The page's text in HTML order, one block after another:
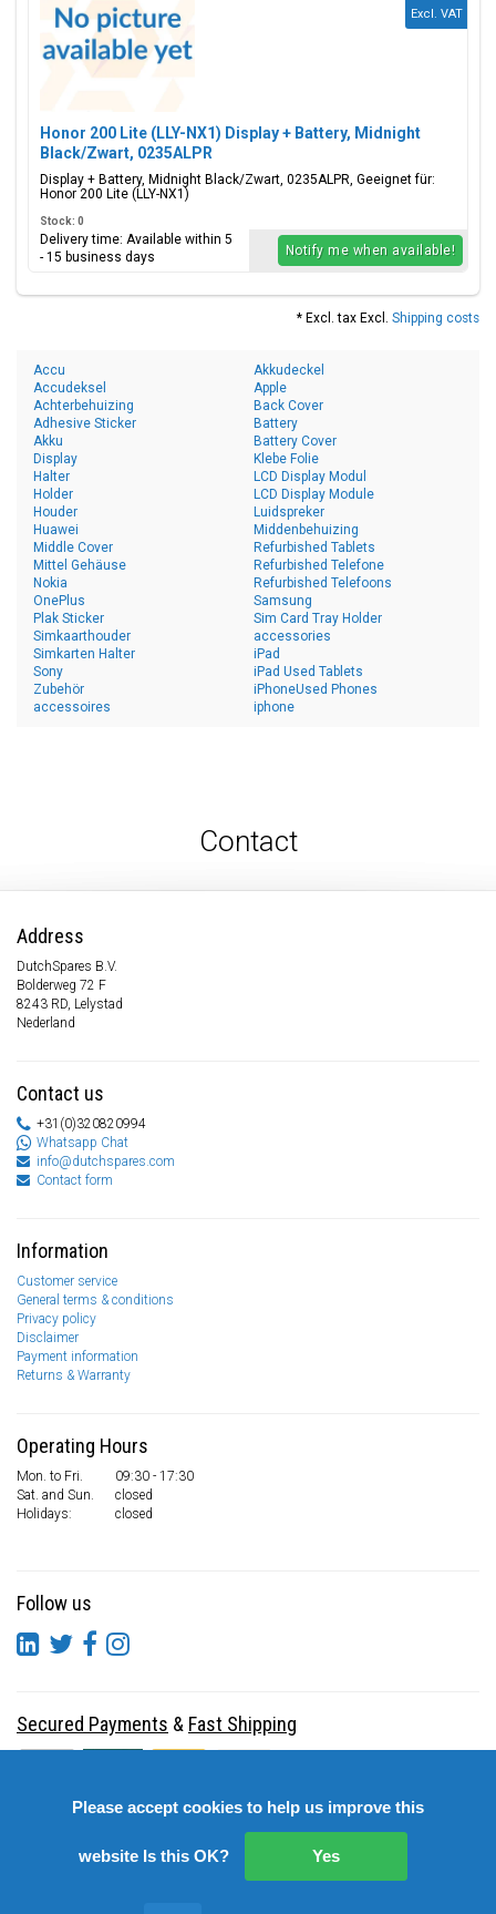
Honor 200 Lite (LLY-NX1) Display + Battery, Midnight
Black/Zwart, 0235ALPR
Display + Battery, Midnight Black/Zwart, 0235ALPR, Geeignet für:
Honor 200 Lite (LLY-NX1)
Excl. VAT
Stock: 0
Delivery time: Available within 5
- 15 business days
Notify me when available!
* Excl. tax Excl. Shipping costs
Accu
Accudeksel
Achterbehuizing
Adhesive Sticker
Akku
Akkudeckel
Apple
Back Cover
Battery
Battery Cover
Display
Halter
Holder
Houder
Huawei
Klebe Folie
LCD Display Modul
LCD Display Module
Luidspreker
Middenbehuizing
Middle Cover
Mittel Gehäuse
Nokia
OnePlus
Plak Sticker
Refurbished Tablets
Refurbished Telefone
Refurbished Telefoons
Samsung
Sim Card Tray Holder
Simkaarthouder
Simkarten Halter
Sony
Zubehör
accessoires
accessories
iPad
iPad Used Tablets
iPhoneUsed Phones
iphone
Contact
Address
DutchSpares B.V.
Bolderweg 72 F
8243 RD, Lelystad
Nederland
Contact us
+31(0)320820994
Whatsapp Chat
info@dutchspares.com
Contact form
Information
Customer service
General terms & conditions
Privacy policy
Disclaimer
Payment information
Returns & Warranty
Operating Hours
Mon. to Fri.
09:30 - 17:30
Sat. and Sun.
closed
Holidays:
closed
Follow us
Secured Payments & Fast Shipping
Please accept cookies to help us improve this
website Is this OK? Yes